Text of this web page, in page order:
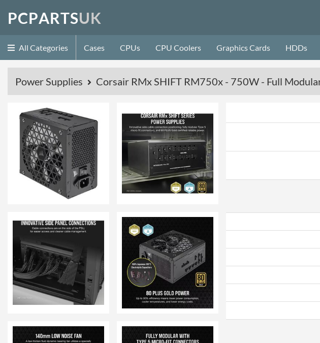
PCPARTSUK
All Categories Cases CPUs CPU Coolers Graphics Cards HDDs
Power Supplies Corsair RMx SHIFT RM750x - 750W - Full